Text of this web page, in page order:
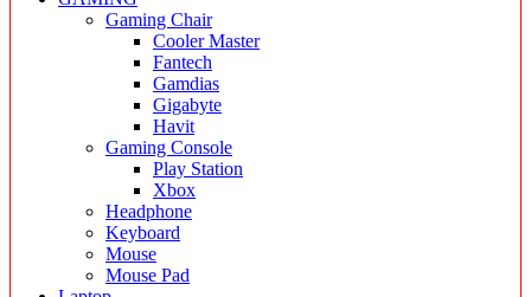
Gaming Chair
Cooler Master
Fantech
Gamdias
Gigabyte
Havit
Gaming Console
Play Station
Xbox
Headphone
Keyboard
Mouse
Mouse Pad